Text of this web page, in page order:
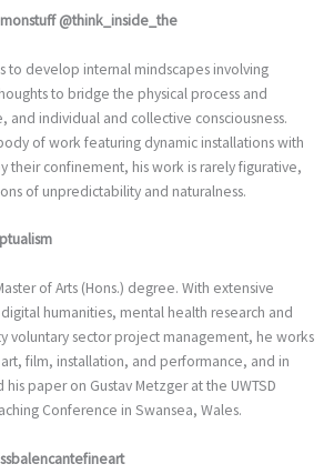
@think_inside_the
to develop internal mindscapes involving
to bridge the physical process and
and individual and collective consciousness.
of work featuring dynamic installations with
their confinement, his work is rarely figurative,
of unpredictability and naturalness.
of Arts (Hons.) degree. With extensive
humanities, mental health research and
voluntary sector project management, he works
film, installation, and performance, and in
paper on Gustav Metzger at the UWTSD
Conference in Swansea, Wales.